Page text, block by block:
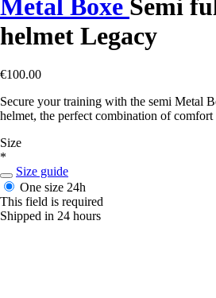
Metal Boxe Semi
helmet Legacy
€100.00
Secure your training with the semi Metal
helmet, the perfect combination of comfort
Size
*
Size guide
One size 24h
This field is required
Shipped in 24 hours